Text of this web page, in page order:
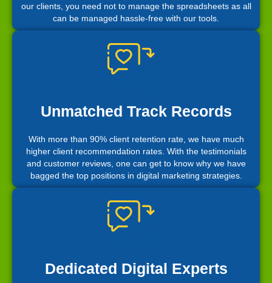
our clients, you need not to manage the spreadsheets as all
can be managed hassle-free with our tools.
Unmatched Track Records
With more than 90% client retention rate, we have much
higher client recommendation rates. With the testimonials
and customer reviews, one can get to know why we have
bagged the top positions in digital marketing strategies.
Dedicated Digital Experts